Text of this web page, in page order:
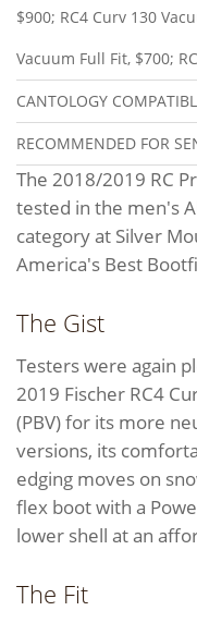
$900; RC4 Curv 130
Vacuum Full Fit, $700;
CANTOLOGY
RECOMMENDED FOR
The 2018/2019 RC
tested in the men's
category at Silver
America's Best
The Gist
Testers were again
2019 Fischer RC4
(PBV) for its more
versions, its
edging moves on
flex boot with a
lower shell at an
The Fit